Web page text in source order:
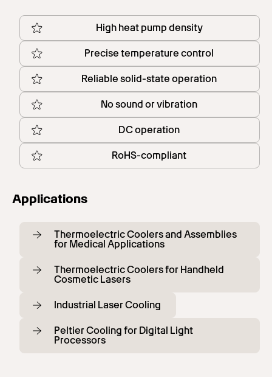
High heat pump density
Precise temperature control
Reliable solid-state operation
No sound or vibration
DC operation
RoHS-compliant
Applications
Thermoelectric Coolers and Assemblies
for Medical Applications
Thermoelectric Coolers for Handheld
Cosmetic Lasers
Industrial Laser Cooling
Peltier Cooling for Digital Light
Processors